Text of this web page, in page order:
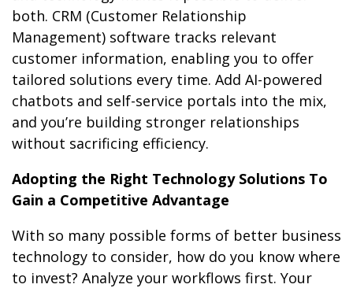
both. CRM (Customer Relationship
Management) software tracks relevant
customer information, enabling you to offer
tailored solutions every time. Add AI-powered
chatbots and self-service portals into the mix,
and you’re building stronger relationships
without sacrificing efficiency.
Adopting the Right Technology Solutions To
Gain a Competitive Advantage
With so many possible forms of better business
technology to consider, how do you know where
to invest? Analyze your workflows first. Your